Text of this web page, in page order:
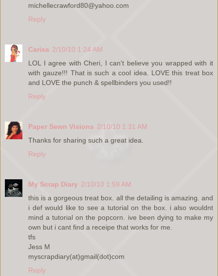
michellecrawford80@yahoo.com
Reply
Carisa 2/10/10 1:24 AM
LOL I agree with Cheri, I can't believe you wrapped with it
with gauze!!! That is such a cool idea. LOVE this treat box
and LOVE the punch & spellbinders you used!!
Reply
Paper Sewn Visions 2/10/10 1:31 AM
Thanks for sharing such a great idea.
Reply
My Scrap Diary 2/10/10 1:59 AM
this is a gorgeous treat box. all the detailing is amazing. and
i def would like to see a tutorial on the box. i also wouldnt
mind a tutorial on the popcorn. ive been dying to make my
own but i cant find a receipe that works for me.
tfs
Jess M
myscrapdiary(at)gmail(dot)com
Reply